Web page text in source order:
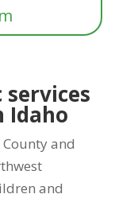
Idaho
and
and